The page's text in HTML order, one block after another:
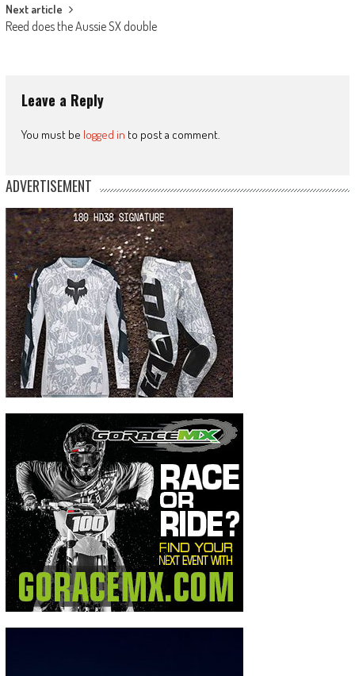
Next article
Reed does the Aussie SX double
Leave a Reply
You must be logged in to post a comment.
ADVERTISEMENT